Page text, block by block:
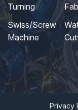
Turning
Swiss/Screw
Machine
Privacy